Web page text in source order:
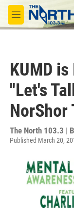
Skip to main content
M
e
KUMD
"Let's
NorShor
The North 103.3 |
Published March 20,